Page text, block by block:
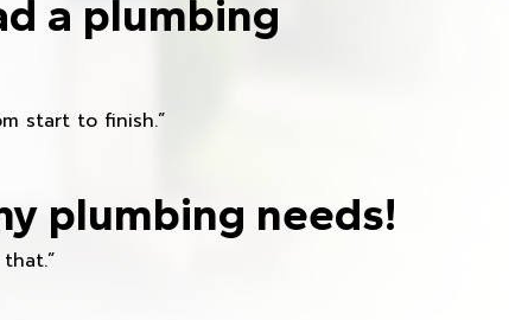
a plumbing
start to finish.”
plumbing needs!